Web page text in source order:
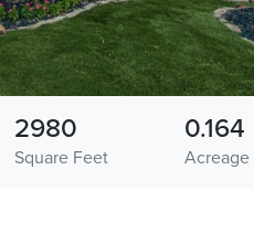
Square Feet
2980
Acreage
0.164